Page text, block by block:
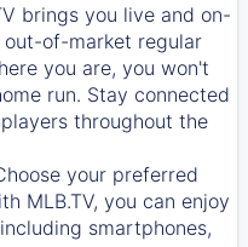
brings you live and on-
of-market regular
you are, you won't
run. Stay connected
throughout the
your preferred
MLB.TV, you can enjoy
smartphones,